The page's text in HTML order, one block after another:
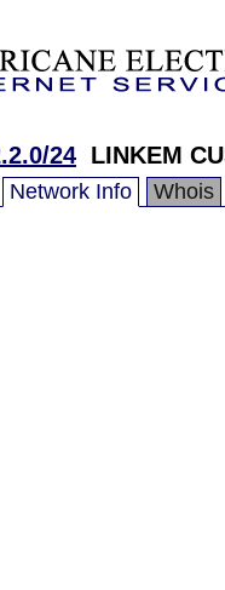
24 LINKEM
Network Info Whois